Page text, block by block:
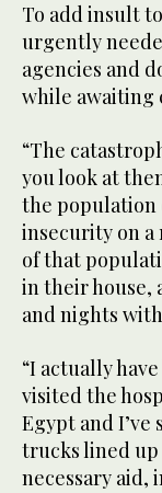
To add insult
urgently
agencies and
while awaiting
“The
you look at
the population
insecurity on a
of that
in their house,
and nights
“I actually
visited the
Egypt and
trucks lined
necessary aid,